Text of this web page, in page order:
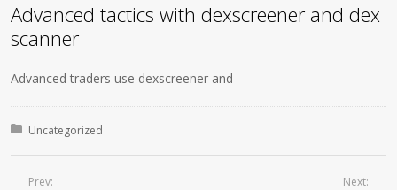
Advanced tactics with dexscreener and dex
scanner
Advanced traders use dexscreener and
Posted in:
Uncategorized
Prev: Next: